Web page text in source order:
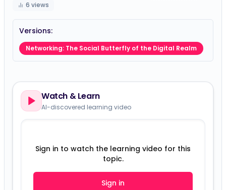
6 views
Versions:
Networking: The Social Butterfly of the Digital Realm
Watch & Learn
AI-discovered learning video
Sign in to watch the learning video for this
topic.
Sign in